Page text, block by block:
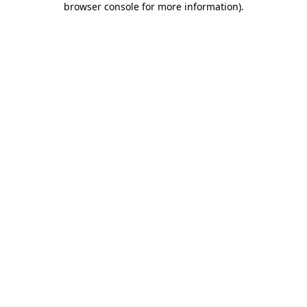
browser console for more information).